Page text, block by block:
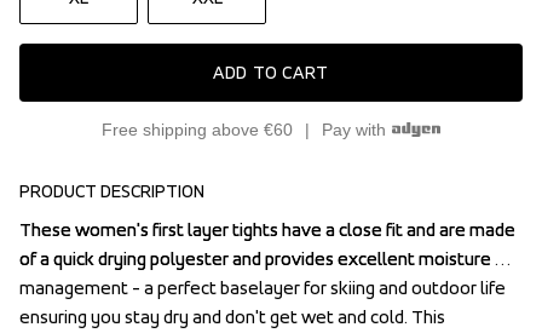
ADD TO CART
Free shipping above €60 Pay with
PRODUCT DESCRIPTION
These women's first layer tights have a close fit and are made
of a quick drying polyester and provides excellent moisture
management - a perfect baselayer for skiing and outdoor life
ensuring you stay dry and don't get wet and cold. This
These women's first layer tights have a close fit and are made
of a quick drying polyester and provides excellent moisture
management - a perfect baselayer for skiing and outdoor life
ensuring you stay dry and don't get wet and cold. This